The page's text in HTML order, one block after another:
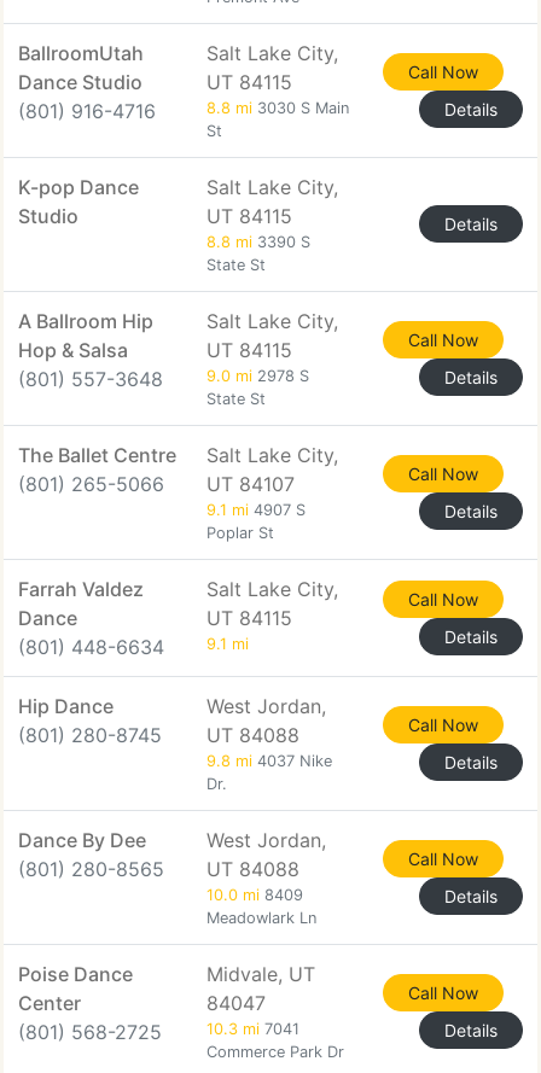
BallroomUtah
Dance Studio
(801) 916-4716
Salt Lake City,
UT 84115
8.8 mi 3030 S Main
St
Call Now
Details
K-pop Dance
Studio
Salt Lake City,
UT 84115
8.8 mi 3390 S
State St
Details
A Ballroom Hip
Hop & Salsa
(801) 557-3648
Salt Lake City,
UT 84115
9.0 mi 2978 S
State St
Call Now
Details
The Ballet Centre
(801) 265-5066
Salt Lake City,
UT 84107
9.1 mi 4907 S
Poplar St
Call Now
Details
Farrah Valdez
Dance
(801) 448-6634
Salt Lake City,
UT 84115
9.1 mi
Call Now
Details
Hip Dance
(801) 280-8745
West Jordan,
UT 84088
9.8 mi 4037 Nike
Dr.
Call Now
Details
Dance By Dee
(801) 280-8565
West Jordan,
UT 84088
10.0 mi 8409
Meadowlark Ln
Call Now
Details
Poise Dance
Center
(801) 568-2725
Midvale, UT
84047
10.3 mi 7041
Commerce Park Dr
Call Now
Details